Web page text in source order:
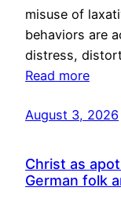
misuse of
behaviors are
distress,
Read more
August 3, 2026
Christ as
German folk